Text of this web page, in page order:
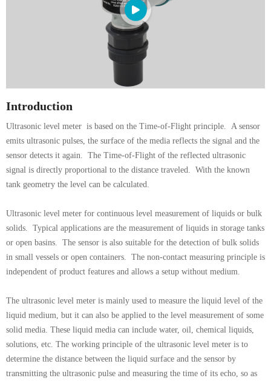
Introduction
Ultrasonic level meter is based on the Time-of-Flight principle. A sensor
emits ultrasonic pulses, the surface of the media reflects the signal and the
sensor detects it again. The Time-of-Flight of the reflected ultrasonic
signal is directly proportional to the distance traveled. With the known
tank geometry the level can be calculated.
Ultrasonic level meter for continuous level measurement of liquids or bulk
solids. Typical applications are the measurement of liquids in storage tanks
or open basins. The sensor is also suitable for the detection of bulk solids
in small vessels or open containers. The non-contact measuring principle is
independent of product features and allows a setup without medium.
The ultrasonic level meter is mainly used to measure the liquid level of the
liquid medium, but it can also be applied to the level measurement of some
solid media. These liquid media can include water, oil, chemical liquids,
solutions, etc. The working principle of the ultrasonic level meter is to
determine the distance between the liquid surface and the sensor by
transmitting the ultrasonic pulse and measuring the time of its echo, so as